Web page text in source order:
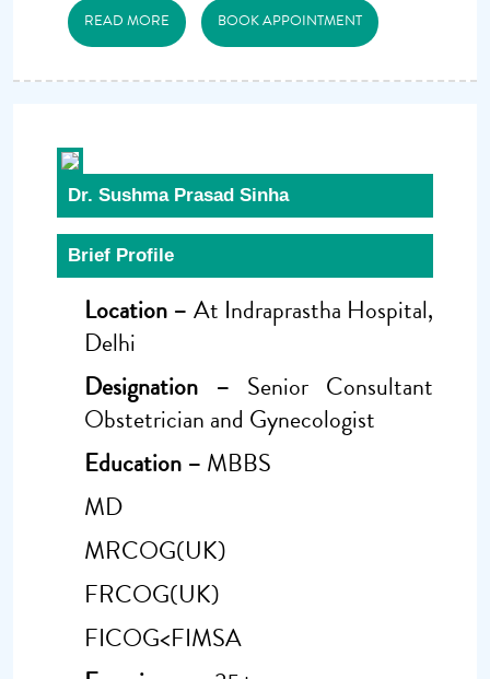
READ MORE BOOK APPOINTMENT
Dr. Sushma Prasad Sinha
Brief Profile
Location – At Indraprastha Hospital,
Delhi
Designation – Senior Consultant
Obstetrician and Gynecologist
Education – MBBS
MD
MRCOG(UK)
FRCOG(UK)
FICOG<FIMSA